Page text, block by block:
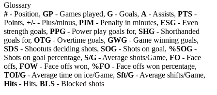
Glossary
# - Position, GP - Games played, G - Goals, A - Assists, PTS -
Points, +/- - Plus/minus, PIM - Penalty in minutes, ESG - Even
strength goals, PPG - Power play goals for, SHG - Shorthanded
goals for, OTG - Overtime goals, GWG - Game winning goals,
SDS - Shootuts deciding shots, SOG - Shots on goal, %SOG -
Shots on goal percentage, S/G - Average shots/Game, FO - Face
offs, FOW - Face offs won, %FO - Face offs won percentage,
TOI/G - Average time on ice/Game, Sft/G - Average shifts/Game,
Hits - Hits, BLS - Blocked shots